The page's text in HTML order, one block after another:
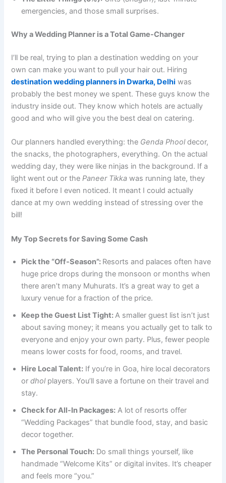
emergencies, and those small surprises.
Why a Wedding Planner is a Total Game-Changer
I’ll be real, trying to plan a destination wedding on your
own can make you want to pull your hair out. Hiring
destination wedding planners in Dwarka, Delhi was
probably the best money we spent. These guys know the
industry inside out. They know which hotels are actually
good and who will give you the best deal on catering.
Our planners handled everything: the Genda Phooldecor,
the snacks, the photographers, everything. On the actual
wedding day, they were like ninjas in the background. If a
light went out or thePaneer Tikka was running late, they
fixed it before I even noticed. It meant I could actually
dance at my own wedding instead of stressing over the
bill!
My Top Secrets for Saving Some Cash
Pick the “Off-Season”: Resorts and palaces often have
huge price drops during the monsoon or months when
there aren’t many Muhurats. It’s a great way to get a
luxury venue for a fraction of the price.
Keep the Guest List Tight:A smaller guest list isn’t just
about saving money; it means you actually get to talk to
everyone and enjoy your own party. Plus, fewer people
means lower costs for food, rooms, and travel.
Hire Local Talent: If you’re in Goa, hire local decorators
ordholplayers. You’ll save a fortune on their travel and
stay.
Check for All-In Packages: A lot of resorts offer
“Wedding Packages” that bundle food, stay, and basic
decor together.
The Personal Touch: Do small things yourself, like
handmade “Welcome Kits” or digital invites. It’s cheaper
and feels more “you.”